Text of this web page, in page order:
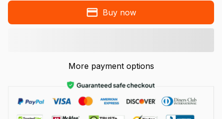
Buy now
More payment options